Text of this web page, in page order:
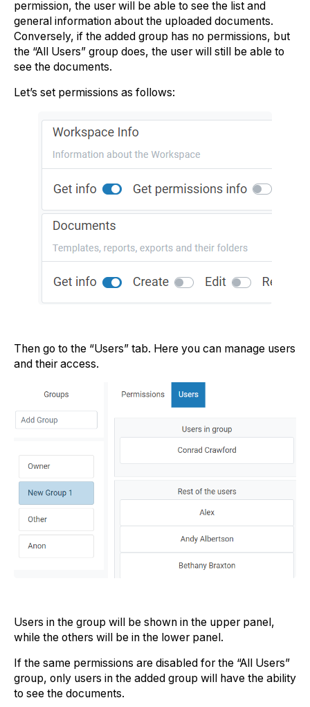
permission, the user will be able to see the list and
general information about the uploaded documents.
Conversely, if the added group has no permissions, but
the “All Users” group does, the user will still be able to
see the documents.
Let’s set permissions as follows:
Then go to the “Users” tab. Here you can manage users
and their access.
Users in the group will be shown in the upper panel,
while the others will be in the lower panel.
If the same permissions are disabled for the “All Users”
group, only users in the added group will have the ability
to see the documents.